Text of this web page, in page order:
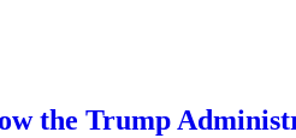
the Trump